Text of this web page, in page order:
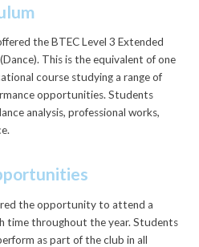
the BTEC Level 3 Extended
This is the equivalent of one
course studying a range of
opportunities. Students
analysis, professional works,
the opportunity to attend a
time throughout the year. Students
as part of the club in all